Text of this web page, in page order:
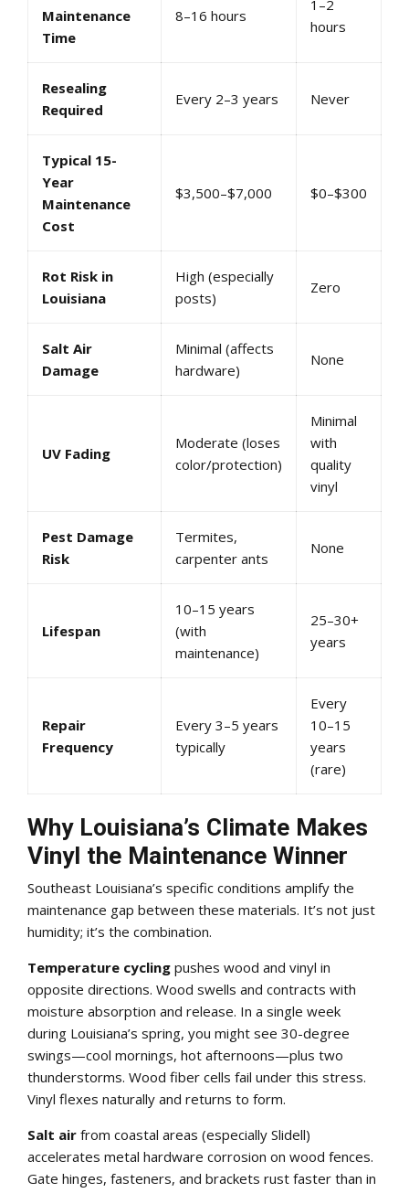
Maintenance
Time
8–16 hours
1–2
hours
Resealing
Required
Every 2–3 years Never
Typical 15-
Year
Maintenance
Cost
$3,500–$7,000 $0–$300
Rot Risk in
Louisiana
High (especially
posts)
Zero
Salt Air
Damage
Minimal (affects
hardware)
None
UV Fading
Moderate (loses
color/protection)
Minimal
with
quality
vinyl
Pest Damage
Risk
Termites,
carpenter ants
None
Lifespan
10–15 years
(with
maintenance)
25–30+
years
Repair
Frequency
Every 3–5 years
typically
Every
10–15
years
(rare)
Why Louisiana’s Climate Makes
Vinyl the Maintenance Winner
Southeast Louisiana’s specific conditions amplify the
maintenance gap between these materials. It’s not just
humidity; it’s the combination.
Temperature cycling pushes wood and vinyl in
opposite directions. Wood swells and contracts with
moisture absorption and release. In a single week
during Louisiana’s spring, you might see 30-degree
swings—cool mornings, hot afternoons—plus two
thunderstorms. Wood fiber cells fail under this stress.
Vinyl flexes naturally and returns to form.
Salt air from coastal areas (especially Slidell)
accelerates metal hardware corrosion on wood fences.
Gate hinges, fasteners, and brackets rust faster than in